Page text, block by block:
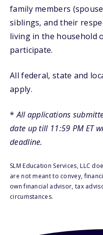
family members
siblings, and their
living in the household
participate.
All federal, state and
apply.
* All applications
date up till 11:59 PM ET
deadline.
SLM Education Services, LLC
are not meant to convey,
own financial advisor, tax
circumstances.